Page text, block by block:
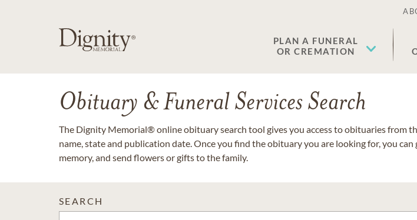
PLAN A FUNERAL
OR CREMATION
Obituary & Funeral Services Search
The Dignity Memorial® online obituary search tool gives you access to obituaries from
name, state and publication date. Once you find the obituary you are looking for, you
memory, and send flowers or gifts to the family.
SEARCH